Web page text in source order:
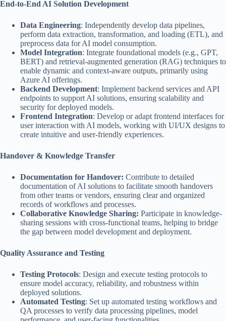
End-to-End AI Solution Development
Data Engineering: Independently develop data pipelines,
perform data extraction, transformation, and loading (ETL), and
preprocess data for AI model consumption.
Model Integration: Integrate foundational models (e.g., GPT,
BERT) and retrieval-augmented generation (RAG) techniques to
enable dynamic and context-aware outputs, primarily using
Azure AI offerings.
Backend Development: Implement backend services and API
endpoints to support AI solutions, ensuring scalability and
security for deployed models.
Frontend Integration: Develop or adapt frontend interfaces for
user interaction with AI models, working with UI/UX designs to
create intuitive and user-friendly experiences.
Handover & Knowledge Transfer
Documentation for Handover: Contribute to detailed
documentation of AI solutions to facilitate smooth handovers
from other teams or vendors, ensuring clear and organized
records of workflows and processes.
Collaborative Knowledge Sharing: Participate in knowledge-
sharing sessions with cross-functional teams, helping to bridge
the gap between model development and deployment.
Quality Assurance and Testing
Testing Protocols: Design and execute testing protocols to
ensure model accuracy, reliability, and robustness within
deployed solutions.
Automated Testing: Set up automated testing workflows and
QA processes to verify data processing pipelines, model